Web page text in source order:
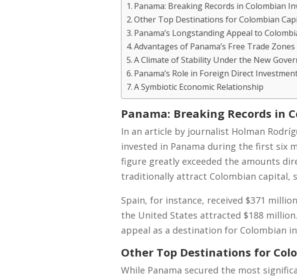
Panama: Breaking Records in Colombian
Other Top Destinations for Colombian
Panama’s Longstanding Appeal to
Advantages of Panama’s Free Trade Zones
A Climate of Stability Under the New
Panama’s Role in Foreign Direct
A Symbiotic Economic Relationship
Panama: Breaking Records in
In an article by journalist Holman
invested in Panama during the first six
figure greatly exceeded the amounts
traditionally attract Colombian capital,
Spain, for instance, received $371
the United States attracted $188
appeal as a destination for Colombian
Other Top Destinations for
While Panama secured the most